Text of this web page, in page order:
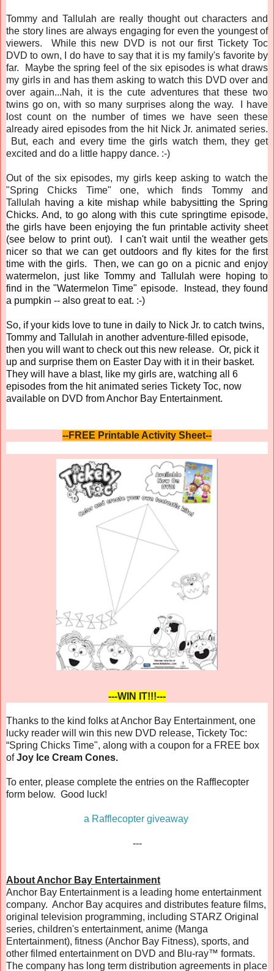
Tommy and Tallulah are really thought out characters and
the story lines are always engaging for even the youngest of
viewers. While this new DVD is not our first Tickety Toc
DVD to own, I do have to say that it is my family's favorite by
far. Maybe the spring feel of the six episodes is what draws
my girls in and has them asking to watch this DVD over and
over again...Nah, it is the cute adventures that these two
twins go on, with so many surprises along the way. I have
lost count on the number of times we have seen these
already aired episodes from the hit Nick Jr. animated series.
But, each and every time the girls watch them, they get
excited and do a little happy dance. :-)
Out of the six episodes, my girls keep asking to watch the
"Spring Chicks Time" one, which finds Tommy and
Tallulah having a kite mishap while babysitting the Spring
Chicks. And, to go along with this cute springtime episode,
the girls have been enjoying the fun printable activity sheet
(see below to print out). I can't wait until the weather gets
nicer so that we can get outdoors and fly kites for the first
time with the girls. Then, we can go on a picnic and enjoy
watermelon, just like Tommy and Tallulah were hoping to
find in the "Watermelon Time" episode. Instead, they found
a pumpkin -- also great to eat. :-)
So, if your kids love to tune in daily to Nick Jr. to catch twins,
Tommy and Tallulah in another adventure-filled episode,
then you will want to check out this new release. Or, pick it
up and surprise them on Easter Day with it in their basket.
They will have a blast, like my girls are, watching all 6
episodes from the hit animated series Tickety Toc, now
available on DVD from Anchor Bay Entertainment.
--FREE Printable Activity Sheet--
---WIN IT!!!---
Thanks to the kind folks at Anchor Bay Entertainment, one
lucky reader will win this new DVD release, Tickety Toc:
“Spring Chicks Time", along with a coupon for a FREE box
ofJoy Ice Cream Cones.
To enter, please complete the entries on the Rafflecopter
form below. Good luck!
a Rafflecopter giveaway
---
About Anchor Bay Entertainment
Anchor Bay Entertainment is a leading home entertainment
company. Anchor Bay acquires and distributes feature films,
original television programming, including STARZ Original
series, children's entertainment, anime (Manga
Entertainment), fitness (Anchor Bay Fitness), sports, and
other filmed entertainment on DVD and Blu-ray™ formats.
The company has long term distribution agreements in place